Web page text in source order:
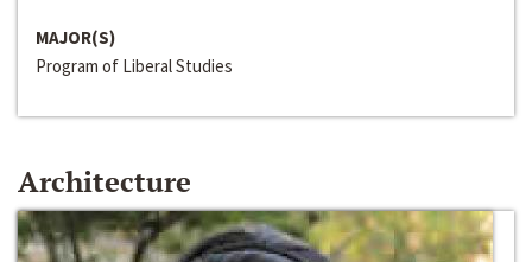
MAJOR(S)
Program of Liberal Studies
Architecture